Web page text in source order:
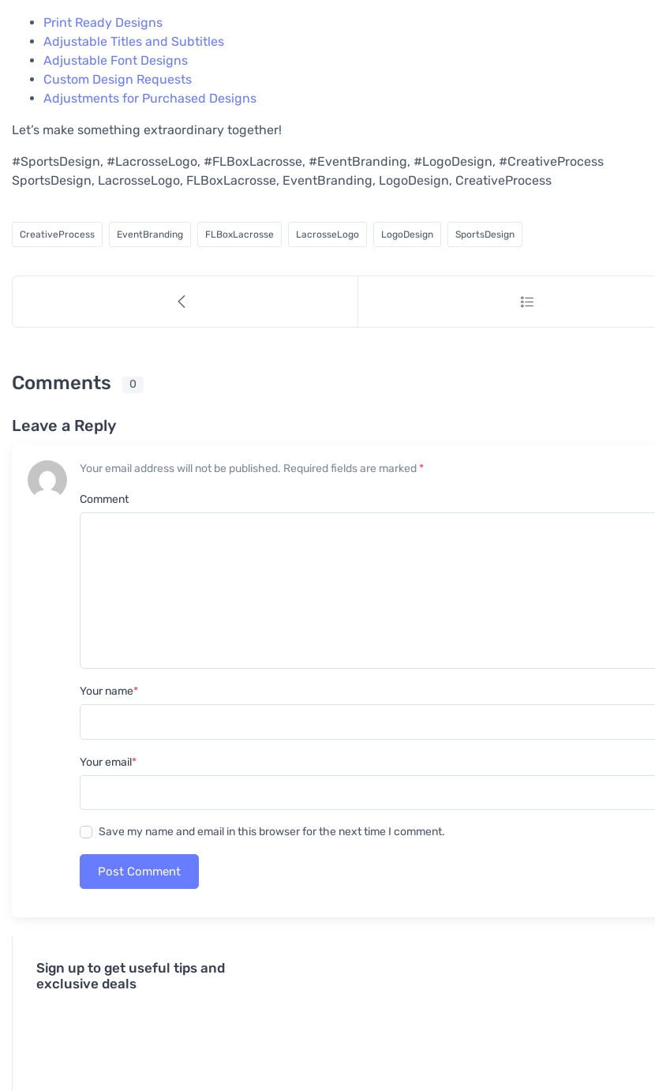
Print Ready Designs
Adjustable Titles and Subtitles
Adjustable Font Designs
Custom Design Requests
Adjustments for Purchased Designs
Let’s make something extraordinary together!
#SportsDesign, #LacrosseLogo, #FLBoxLacrosse, #EventBranding, #LogoDesign, #CreativeProcess
SportsDesign, LacrosseLogo, FLBoxLacrosse, EventBranding, LogoDesign, CreativeProcess
CreativeProcess EventBranding FLBoxLacrosse LacrosseLogo LogoDesign SportsDesign
Comments 0
Leave a Reply
Your email address will not be published. Required fields are marked*
Comment
Your name*
Your email*
Save my name and email in this browser for the next time I comment.
Post Comment
Sign up to get useful tips and
exclusive deals